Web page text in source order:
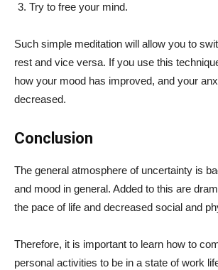
Try to free your mind.
Such simple meditation will allow you to
rest and vice versa. If you use this
how your mood has improved, and your
decreased.
Conclusion
The general atmosphere of uncertainty is
and mood in general. Added to this are
the pace of life and decreased social and
Therefore, it is important to learn how to
personal activities to be in a state of work